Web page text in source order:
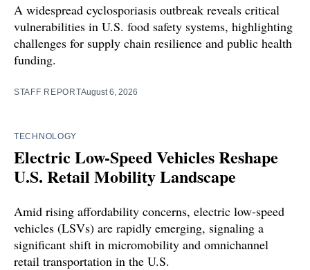
A widespread cyclosporiasis outbreak reveals critical
vulnerabilities in U.S. food safety systems, highlighting
challenges for supply chain resilience and public health
funding.
STAFF REPORTAugust 6, 2026
TECHNOLOGY
Electric Low-Speed Vehicles Reshape
U.S. Retail Mobility Landscape
Amid rising affordability concerns, electric low-speed
vehicles (LSVs) are rapidly emerging, signaling a
significant shift in micromobility and omnichannel
retail transportation in the U.S.